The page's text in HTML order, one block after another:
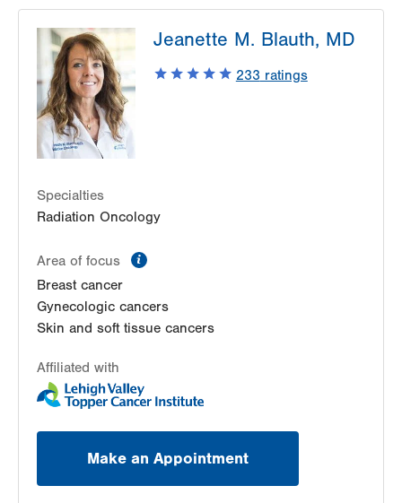
Cedar Crest
1240 S Cedar Crest Blvd, Ground Floor
Dept of Radiation Oncology
Allentown,PA 18103-6218
Get Directions
Radiation Oncology at Lehigh Valley Hospital-
2545 Schoenersville Road
Radiation Oncology
Get Directions
(484) 884-5818
Jeanette M. Blauth, MD
233 ratings
Specialties
Radiation Oncology
Area of focus
Breast cancer
Gynecologic cancers
Skin and soft tissue cancers
Affiliated with
Make an Appointment